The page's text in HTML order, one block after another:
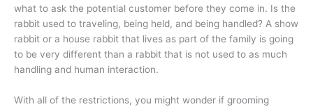
what to ask the potential customer before they come in. Is the
rabbit used to traveling, being held, and being handled? A show
rabbit or a house rabbit that lives as part of the family is going
to be very different than a rabbit that is not used to as much
handling and human interaction.
With all of the restrictions, you might wonder if grooming